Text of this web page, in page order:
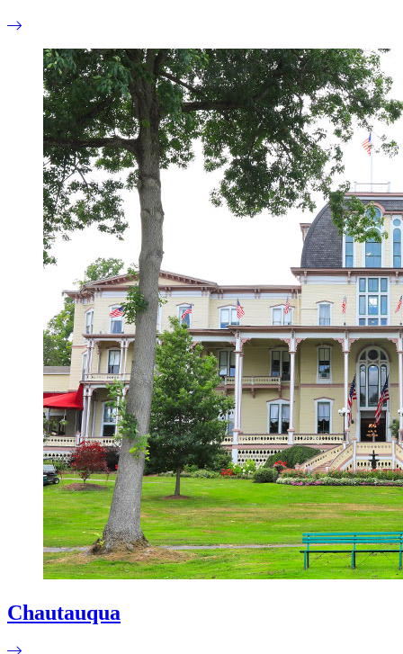
Chautauqua